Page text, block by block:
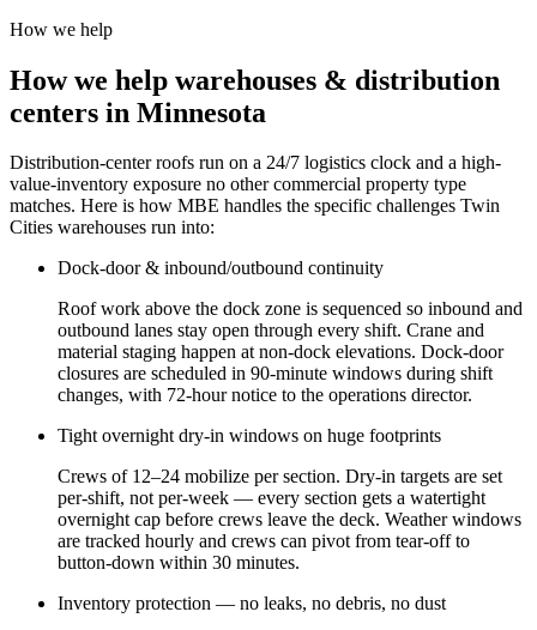
How we help
How we help warehouses & distribution
centers in Minnesota
Distribution-center roofs run on a 24/7 logistics clock and a high-
value-inventory exposure no other commercial property type
matches. Here is how MBE handles the specific challenges Twin
Cities warehouses run into:
Dock-door & inbound/outbound continuity
Roof work above the dock zone is sequenced so inbound and
outbound lanes stay open through every shift. Crane and
material staging happen at non-dock elevations. Dock-door
closures are scheduled in 90-minute windows during shift
changes, with 72-hour notice to the operations director.
Tight overnight dry-in windows on huge footprints
Crews of 12–24 mobilize per section. Dry-in targets are set
per-shift, not per-week — every section gets a watertight
overnight cap before crews leave the deck. Weather windows
are tracked hourly and crews can pivot from tear-off to
button-down within 30 minutes.
Inventory protection — no leaks, no debris, no dust